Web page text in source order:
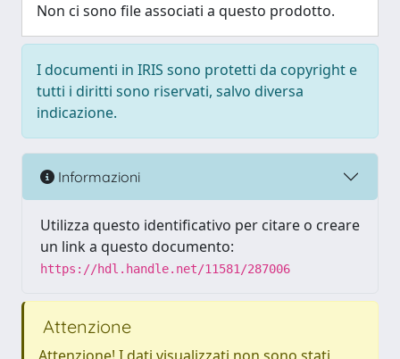
Non ci sono file associati a questo prodotto.
I documenti in IRIS sono protetti da copyright e
tutti i diritti sono riservati, salvo diversa
indicazione.
Informazioni
Utilizza questo identificativo per citare o creare
un link a questo documento:
https://hdl.handle.net/11581/287006
Attenzione